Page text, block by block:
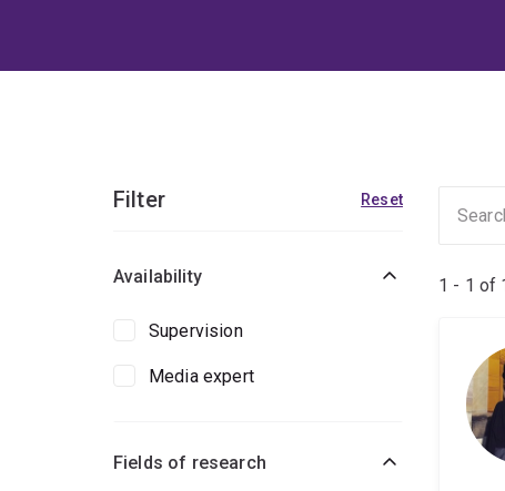
Filter Reset
Availability
Supervision
Media expert
Fields of research
1 - 1 of